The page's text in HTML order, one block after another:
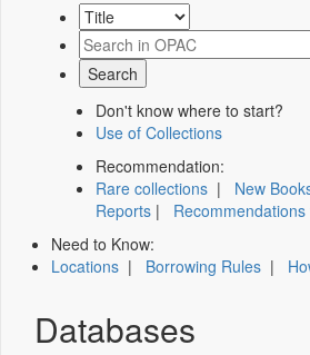
Don't know where to start?
Use of Collections
Recommendation:
Rare collections | New
Reports |
Need to Know:
Locations | Borrowing Rules |
Databases